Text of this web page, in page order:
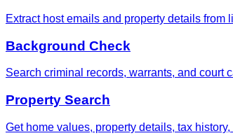
Extract host emails and property details from
Background Check
Search criminal records, warrants, and court
Property Search
Get home values, property details, tax